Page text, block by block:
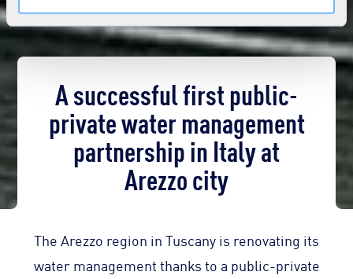
A successful first public-
private water management
partnership in Italy at
Arezzo city
The Arezzo region in Tuscany is renovating its
water management thanks to a public-private